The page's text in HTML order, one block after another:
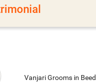
Vanjari Grooms in Beed